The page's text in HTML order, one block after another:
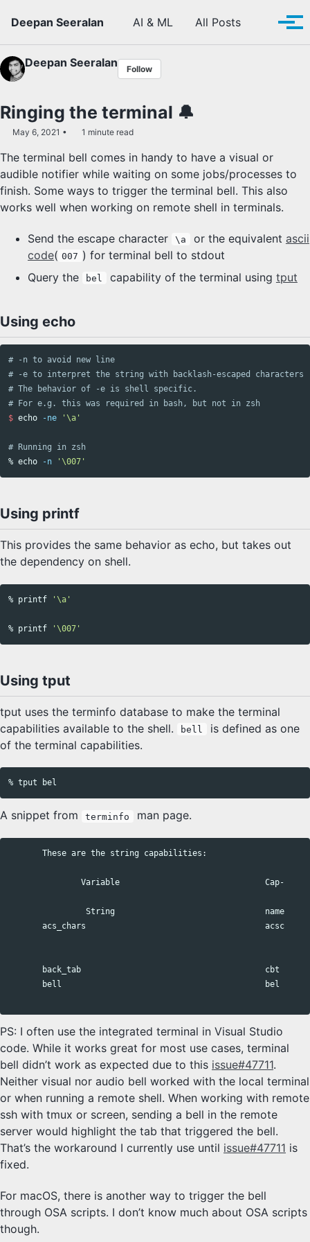
Deepan Seeralan
AI & ML All Posts Toggle
Deepan Seeralan Follow
Ringing the terminal 🔔
May 6, 2021 1 minute read
The terminal bell comes in handy to have a visual or
audible notifier while waiting on some jobs/processes to
finish. Some ways to trigger the terminal bell. This also
works well when working on remote shell in terminals.
Send the escape character \a or the equivalent ascii
code( 007 ) for terminal bell to stdout
Query the
bel capability of the terminal using tput
Using echo
# -n to avoid new line
# -e to interpret the string with backlash-escaped characters
# The behavior of -e is shell specific.
# For e.g. this was required in bash, but not in zsh
$ echo -ne '\a'
# Running in zsh
% echo -n '\007'
Using printf
This provides the same behavior as echo, but takes out
the dependency on shell.
% printf '\a'
% printf '\007'
Using tput
tput uses the terminfo database to make the terminal
capabilities available to the shell.
bell
is defined as one
of the terminal capabilities.
A snippet from terminfo man page.
       These are the string capabilities:
Variable                              Cap-
String                               name
acs_chars                                     acsc
back_tab                                      cbt
bell                                          bel
PS: I often use the integrated terminal in Visual Studio
code. While it works great for most use cases, terminal
bell didn’t work as expected due to this issue#47711.
Neither visual nor audio bell worked with the local terminal
or when running a remote shell. When working with remote
ssh with tmux or screen, sending a bell in the remote
server would highlight the tab that triggered the bell.
That’s the workaround I currently use until issue#47711 is
fixed.
For macOS, there is another way to trigger the bell
through OSA scripts. I don’t know much about OSA scripts
though.